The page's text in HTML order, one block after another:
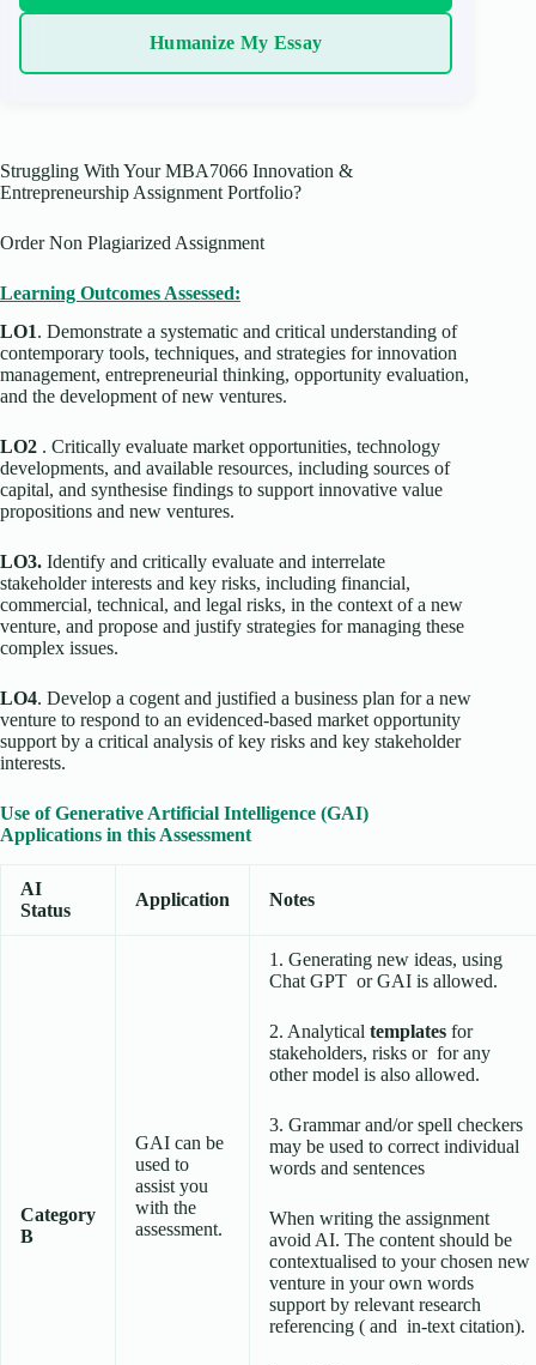
Humanize My Essay
Struggling With Your MBA7066 Innovation &
Entrepreneurship Assignment Portfolio?
Order Non Plagiarized Assignment
Learning Outcomes Assessed:
LO1. Demonstrate a systematic and critical understanding of
contemporary tools, techniques, and strategies for innovation
management, entrepreneurial thinking, opportunity evaluation,
and the development of new ventures.
LO2 . Critically evaluate market opportunities, technology
developments, and available resources, including sources of
capital, and synthesise findings to support innovative value
propositions and new ventures.
LO3. Identify and critically evaluate and interrelate
stakeholder interests and key risks, including financial,
commercial, technical, and legal risks, in the context of a new
venture, and propose and justify strategies for managing these
complex issues.
LO4. Develop a cogent and justified a business plan for a new
venture to respond to an evidenced-based market opportunity
support by a critical analysis of key risks and key stakeholder
interests.
Use of Generative Artificial Intelligence (GAI)
Applications in this Assessment
AI
Status
Application Notes
Category
B
GAI can be
used to
assist you
with the
assessment.
1. Generating new ideas, using
Chat GPT or GAI is allowed.
2. Analytical templates for
stakeholders, risks or for any
other model is also allowed.
3. Grammar and/or spell checkers
may be used to correct individual
words and sentences
When writing the assignment
avoid AI. The content should be
contextualised to your chosen new
venture in your own words
support by relevant research
referencing ( and in-text citation).